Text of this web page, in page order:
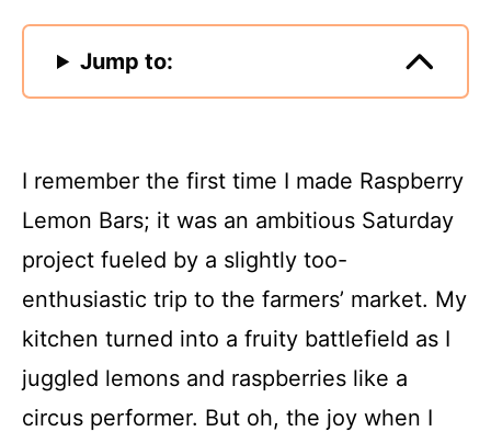
Jump to:
I remember the first time I made Raspberry
Lemon Bars; it was an ambitious Saturday
project fueled by a slightly too-
enthusiastic trip to the farmers’ market. My
kitchen turned into a fruity battlefield as I
juggled lemons and raspberries like a
circus performer. But oh, the joy when I